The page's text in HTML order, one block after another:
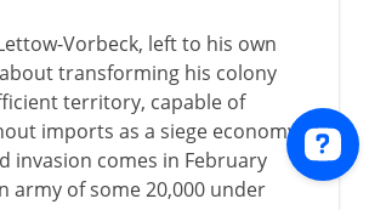
Vorbeck, left to his own
transforming his colony
territory, capable of
imports as a siege economy.
invasion comes in February
army of some 20,000 under